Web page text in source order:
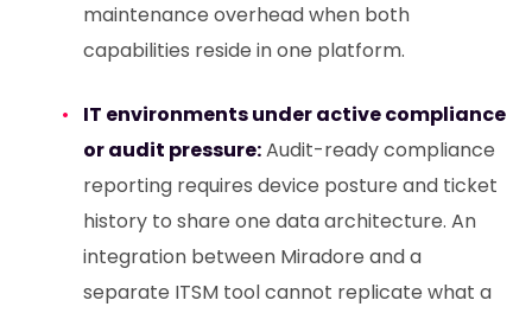
maintenance overhead when both
capabilities reside in one platform.
IT environments under active compliance
or audit pressure:Audit-ready compliance
reporting requires device posture and ticket
history to share one data architecture. An
integration between Miradore and a
separate ITSM tool cannot replicate what a